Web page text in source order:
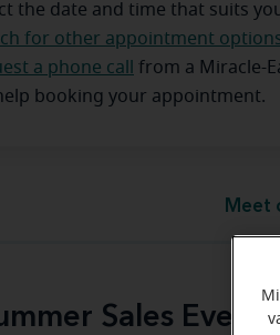
the date and time that suits
for other appointment
a phone call
from a Miracle-
booking your appointment.
Meet
Sales Event